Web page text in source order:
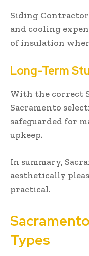
Siding
and cooling
of insulation
Long-Term
With the correct
Sacramento
safeguarded for
upkeep.
In summary,
aesthetically
practical.
Types